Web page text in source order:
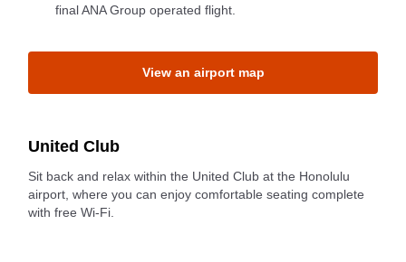
final ANA Group operated flight.
View an airport map
United Club
Sit back and relax within the United Club at the Honolulu
airport, where you can enjoy comfortable seating complete
with free Wi-Fi.